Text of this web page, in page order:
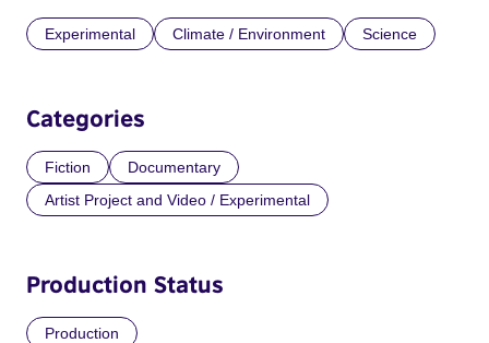
Experimental Climate / Environment Science
Categories
Fiction
Documentary
Artist Project and Video / Experimental
Production Status
Production